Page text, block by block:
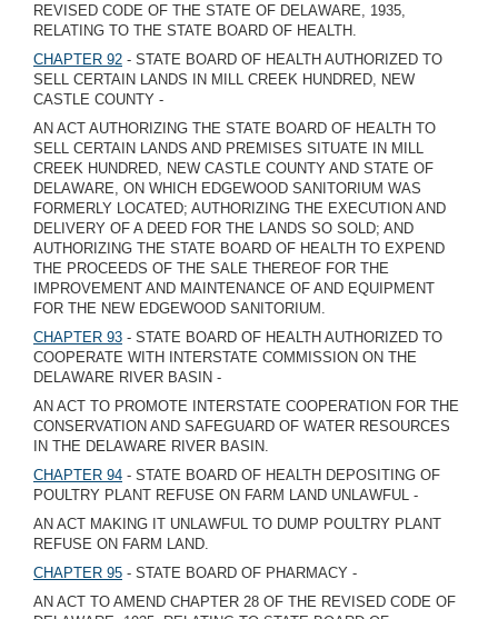
REVISED CODE OF THE STATE OF DELAWARE, 1935,
RELATING TO THE STATE BOARD OF HEALTH.
CHAPTER 92 - STATE BOARD OF HEALTH AUTHORIZED TO
SELL CERTAIN LANDS IN MILL CREEK HUNDRED, NEW
CASTLE COUNTY -
AN ACT AUTHORIZING THE STATE BOARD OF HEALTH TO
SELL CERTAIN LANDS AND PREMISES SITUATE IN MILL
CREEK HUNDRED, NEW CASTLE COUNTY AND STATE OF
DELAWARE, ON WHICH EDGEWOOD SANITORIUM WAS
FORMERLY LOCATED; AUTHORIZING THE EXECUTION AND
DELIVERY OF A DEED FOR THE LANDS SO SOLD; AND
AUTHORIZING THE STATE BOARD OF HEALTH TO EXPEND
THE PROCEEDS OF THE SALE THEREOF FOR THE
IMPROVEMENT AND MAINTENANCE OF AND EQUIPMENT
FOR THE NEW EDGEWOOD SANITORIUM.
CHAPTER 93 - STATE BOARD OF HEALTH AUTHORIZED TO
COOPERATE WITH INTERSTATE COMMISSION ON THE
DELAWARE RIVER BASIN -
AN ACT TO PROMOTE INTERSTATE COOPERATION FOR THE
CONSERVATION AND SAFEGUARD OF WATER RESOURCES
IN THE DELAWARE RIVER BASIN.
CHAPTER 94 - STATE BOARD OF HEALTH DEPOSITING OF
POULTRY PLANT REFUSE ON FARM LAND UNLAWFUL -
AN ACT MAKING IT UNLAWFUL TO DUMP POULTRY PLANT
REFUSE ON FARM LAND.
CHAPTER 95 - STATE BOARD OF PHARMACY -
AN ACT TO AMEND CHAPTER 28 OF THE REVISED CODE OF